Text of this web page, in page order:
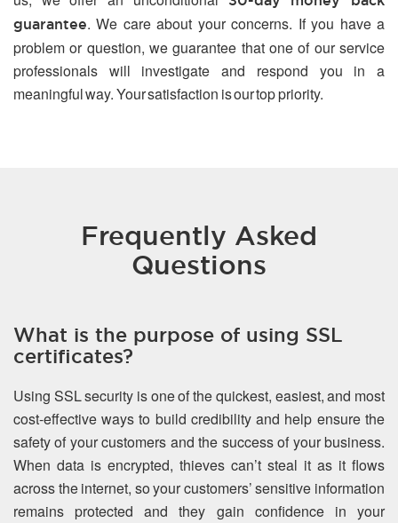
guarantee. We care about your concerns. If you have a
problem or question, we guarantee that one of our service
professionals will investigate and respond you in a
meaningful way. Your satisfaction is our top priority.
Frequently Asked
Questions
What is the purpose of using SSL
certificates?
Using SSL security is one of the quickest, easiest, and most
cost-effective ways to build credibility and help ensure the
safety of your customers and the success of your business.
When data is encrypted, thieves can’t steal it as it flows
across the internet, so your customers’ sensitive information
remains protected and they gain confidence in your